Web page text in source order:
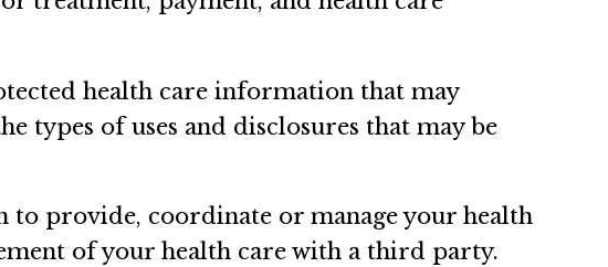
health care information that may
types of uses and disclosures that may be
provide, coordinate or manage your health
of your health care with a third party.